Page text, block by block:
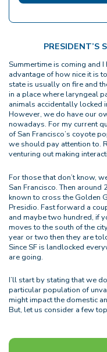
Summertime is coming and
advantage of how nice it is
state is usually on fire and
in a place where laryngeal
animals accidentally locked
However, we do have our
nowadays. For my current
of San Francisco’s coyote
we should pay attention to.
venturing out making
For those that don’t know,
San Francisco. Then
known to cross the Golden
Presidio. Fast forward a
and maybe two hundred, if
moves to the south of the
year or two then they are
Since SF is landlocked
are going.
I’ll start by stating that we
particular population of
might impact the domestic
But, let us consider a few